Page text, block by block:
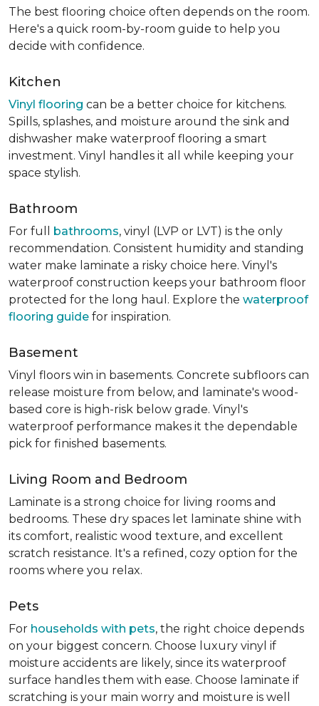
The best flooring choice often depends on the room.
Here's a quick room-by-room guide to help you
decide with confidence.
Kitchen
Vinyl flooring can be a better choice for kitchens.
Spills, splashes, and moisture around the sink and
dishwasher make waterproof flooring a smart
investment. Vinyl handles it all while keeping your
space stylish.
Bathroom
For full bathrooms, vinyl (LVP or LVT) is the only
recommendation. Consistent humidity and standing
water make laminate a risky choice here. Vinyl's
waterproof construction keeps your bathroom floor
protected for the long haul. Explore the waterproof
flooring guide for inspiration.
Basement
Vinyl floors win in basements. Concrete subfloors can
release moisture from below, and laminate's wood-
based core is high-risk below grade. Vinyl's
waterproof performance makes it the dependable
pick for finished basements.
Living Room and Bedroom
Laminate is a strong choice for living rooms and
bedrooms. These dry spaces let laminate shine with
its comfort, realistic wood texture, and excellent
scratch resistance. It's a refined, cozy option for the
rooms where you relax.
Pets
For households with pets, the right choice depends
on your biggest concern. Choose luxury vinyl if
moisture accidents are likely, since its waterproof
surface handles them with ease. Choose laminate if
scratching is your main worry and moisture is well